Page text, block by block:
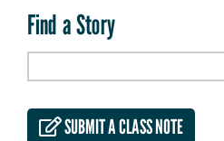
Find a Story
SUBMIT A CLASS NOTE